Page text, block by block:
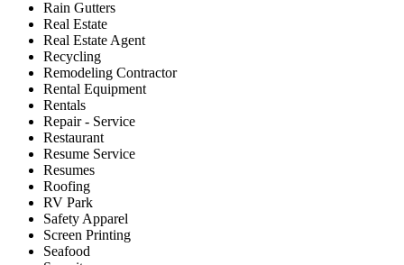
Rain Gutters
Real Estate
Real Estate Agent
Recycling
Remodeling Contractor
Rental Equipment
Rentals
Repair - Service
Restaurant
Resume Service
Resumes
Roofing
RV Park
Safety Apparel
Screen Printing
Seafood